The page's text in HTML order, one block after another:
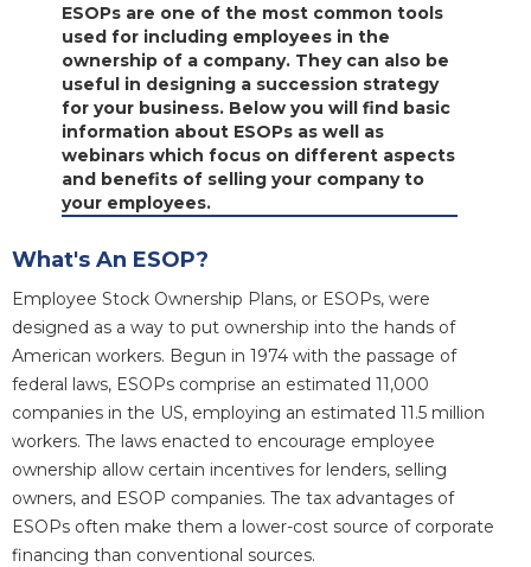
ESOPs are one of the most common tools
used for including employees in the
ownership of a company. They can also be
useful in designing a succession strategy
for your business. Below you will find basic
information about ESOPs as well as
webinars which focus on different aspects
and benefits of selling your company to
your employees.
What's An ESOP?
Employee Stock Ownership Plans, or ESOPs, were
designed as a way to put ownership into the hands of
American workers. Begun in 1974 with the passage of
federal laws, ESOPs comprise an estimated 11,000
companies in the US, employing an estimated 11.5 million
workers. The laws enacted to encourage employee
ownership allow certain incentives for lenders, selling
owners, and ESOP companies. The tax advantages of
ESOPs often make them a lower-cost source of corporate
financing than conventional sources.